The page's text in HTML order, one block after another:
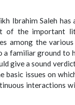
Ibrahim Saleh
of the important
among the
familiar ground to
give a sound
basic issues on
interactions